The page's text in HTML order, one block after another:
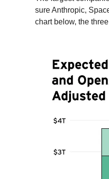
sure Anthropic,
chart below, the